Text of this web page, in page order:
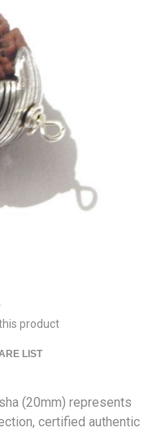
product
LIST
(20mm) represents
certified authentic